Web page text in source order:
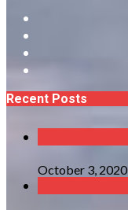
Recent Posts
October 3, 2020